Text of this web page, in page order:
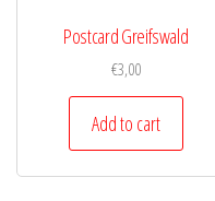
Postcard Greifswald
€3,00
Add to cart